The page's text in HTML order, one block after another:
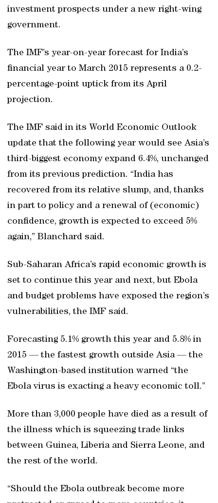
investment prospects under a new right-wing
government.
The IMF’s year-on-year forecast for India’s
financial year to March 2015 represents a 0.2-
percentage-point uptick from its April
projection.
The IMF said in its World Economic Outlook
update that the following year would see Asia’s
third-biggest economy expand 6.4%, unchanged
from its previous prediction. “India has
recovered from its relative slump, and, thanks
in part to policy and a renewal of (economic)
confidence, growth is expected to exceed 5%
again,” Blanchard said.
Sub-Saharan Africa’s rapid economic growth is
set to continue this year and next, but Ebola
and budget problems have exposed the region’s
vulnerabilities, the IMF said.
Forecasting 5.1% growth this year and 5.8% in
2015 — the fastest growth outside Asia — the
Washington-based institution warned “the
Ebola virus is exacting a heavy economic toll.”
More than 3,000 people have died as a result of
the illness which is squeezing trade links
between Guinea, Liberia and Sierra Leone, and
the rest of the world.
“Should the Ebola outbreak become more